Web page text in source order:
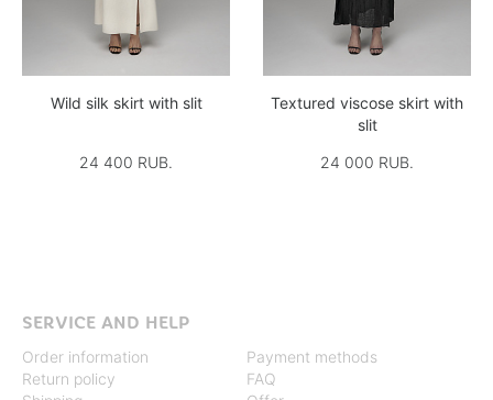
Wild silk skirt with slit
24 400 RUB.
Textured viscose skirt with
slit
24 000 RUB.
SERVICE AND HELP
Order information
Return policy
Payment methods
FAQ